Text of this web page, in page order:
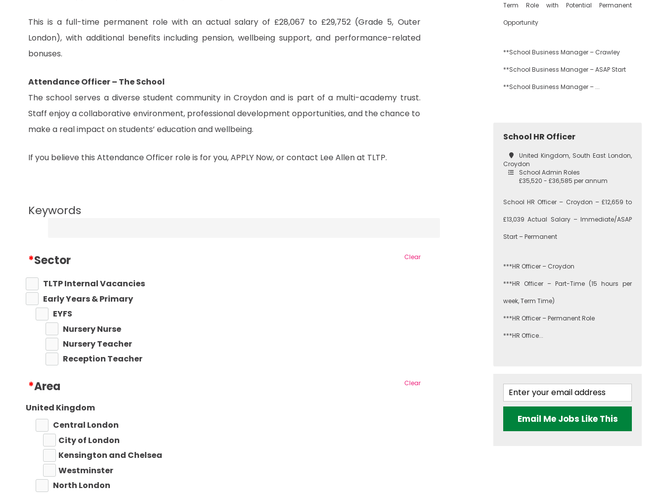
This is a full-time permanent role with an actual salary of £28,067 to £29,752 (Grade 5, Outer
London), with additional benefits including pension, wellbeing support, and performance-related
bonuses.
Attendance Officer – The School
The school serves a diverse student community in Croydon and is part of a multi-academy trust.
Staff enjoy a collaborative environment, professional development opportunities, and the chance to
make a real impact on students’ education and wellbeing.
If you believe this Attendance Officer role is for you, APPLY Now, or contact Lee Allen at TLTP.
Keywords
*Sector Clear
TLTP Internal Vacancies
Early Years & Primary
EYFS
Nursery Nurse
Nursery Teacher
Reception Teacher
Primary Key Stage 2
Secondary
Secondary Teaching
Performing Arts
*Area Clear
United Kingdom
Central London
City of London
Kensington and Chelsea
Westminster
North London
Term Role with Potential Permanent
Opportunity
**School Business Manager – Crawley
**School Business Manager – ASAP Start
**School Business Manager – ...
School HR Officer
United Kingdom, South East London,
Croydon
School Admin Roles
£35,520 - £36,585 per annum
School HR Officer – Croydon – £12,659 to
£13,039 Actual Salary – Immediate/ASAP
Start – Permanent
***HR Officer – Croydon
***HR Officer – Part-Time (15 hours per
week, Term Time)
***HR Officer – Permanent Role
***HR Office...
Email Me Jobs Like This